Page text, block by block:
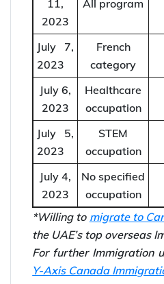
12,
2023
category
July
11,
2023
All program
July 7,
2023
French
category
July 6,
2023
Healthcare
occupation
July 5,
2023
STEM
occupation
July 4,
No specified